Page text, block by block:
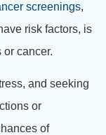
screenings,
risk factors, is
cancer.
and seeking
or
of